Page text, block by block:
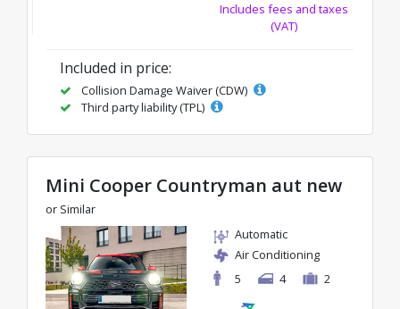
Includes fees and taxes
(VAT)
Included in price:
Collision Damage Waiver (CDW)
Third party liability (TPL)
Mini Cooper Countryman aut new
or Similar
Automatic
Air Conditioning
5
4 2